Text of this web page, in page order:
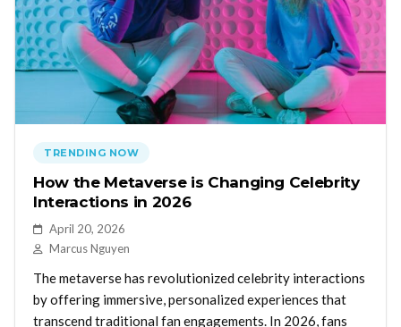
TRENDING NOW
How the Metaverse is Changing Celebrity
Interactions in 2026
April 20, 2026
Marcus Nguyen
The metaverse has revolutionized celebrity interactions
by offering immersive, personalized experiences that
transcend traditional fan engagements. In 2026, fans